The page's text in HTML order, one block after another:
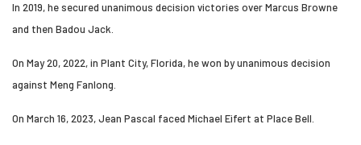
In 2019, he secured unanimous decision victories over Marcus Browne
and then Badou Jack.
On May 20, 2022, in Plant City, Florida, he won by unanimous decision
against Meng Fanlong.
On March 16, 2023, Jean Pascal faced Michael Eifert at Place Bell.